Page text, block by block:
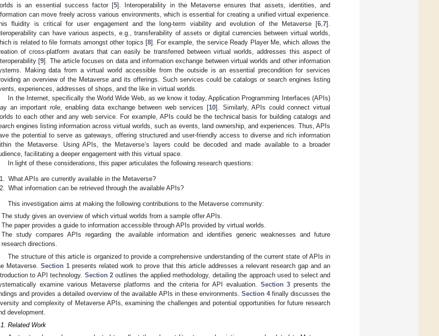
is an essential success factor [5]. Interoperability in the Metaverse ensures that assets, identities, and
can move freely across various environments, which is essential for creating a unified virtual experience.
fluidity is critical for user engagement and the long-term viability and evolution of the Metaverse [6 7].
can have various aspects, e.g., transferability of assets or digital currencies between virtual worlds,
is related to file formats amongst other topics [8]. For example, the service Ready Player Me, which allows the
of cross-platform avatars that can easily be transferred between virtual worlds, addresses this aspect of
[9]. The article focuses on data and information exchange between virtual worlds and other information
Making data from a virtual world accessible from the outside is an essential precondition for services
an overview of the Metaverse and its offerings. Such services could be catalogs or search engines listing
experiences, addresses of shops, and the like in virtual worlds.
In the Internet, specifically the World Wide Web, as we know it today, Application Programming Interfaces (APIs)
an important role, enabling data exchange between web services [10]. Similarly, APIs could connect virtual
to each other and any web service. For example, APIs could be the technical basis for building catalogs and
engines listing information across virtual worlds, such as events, land ownership, and experiences. Thus, APIs
the potential to serve as gateways, offering structured and user-friendly access to diverse and rich information
the Metaverse. Using APIs, the Metaverse’s layers could be decoded and made available to a broader
facilitating a deeper engagement with this virtual space.
In light of these considerations, this paper articulates the following research questions:
What APIs are currently available in the Metaverse?
What information can be retrieved through the available APIs?
This investigation aims at making the following contributions to the Metaverse community:
The study gives an overview of which virtual worlds from a sample offer APIs.
The paper provides a guide to information accessible through APIs provided by virtual worlds.
The study compares APIs regarding the available information and identifies generic weaknesses and future
research directions.
The structure of this article is organized to provide a comprehensive understanding of the current state of APIs in
Metaverse.Section 1 presents related work to prove that this article addresses a relevant research gap and an
to API technology. Section 2outlines the applied methodology, detailing the approach used to select and
examine various Metaverse platforms and the criteria for API evaluation. Section 3 presents the
and provides a detailed overview of the available APIs in these environments. Section 4finally discusses the
and complexity of Metaverse APIs, examining the challenges and potential opportunities for future research
development.
Related Work
May
May
May
May
May
May
May
May
May
May
May
May
May
May
May
May
May
May
May
May
Jun
Jun
Jun
Jun
Jun
Jun
Jun
Jun
Jun
Jun
Jun
Jun
Jun
Jun
Jun
Jun
Jun
Jun
Jun
Jul
Jul
Jul
Jul
Jul
Jul
Jul
Jul
Jul
Jul
Jul
Jul
Jul
Jul
Jul
Jul
Jul
Jul
Jul
Jul